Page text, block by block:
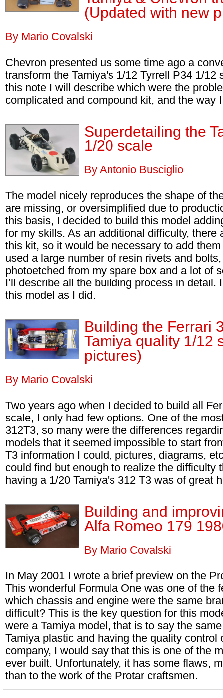
(Updated with new
By Mario Covalski
Chevron presented us some time ago a
transform the Tamiya's 1/12 Tyrrell P34 1/12
this note I will describe which were the
complicated and compound kit, and the way
Superdetailing the
1/20 scale
By Antonio Busciglio
The model nicely reproduces the shape of
are missing, or oversimplified due to
this basis, I decided to build this model
for my skills. As an additional difficulty, there
this kit, so it would be necessary to add
used a large number of resin rivets and
photoetched from my spare box and a lot of
I’ll describe all the building process in detail.
this model as I did.
Building the Ferrari
Tamiya quality 1/12
pictures)
By Mario Covalski
Two years ago when I decided to build all
scale, I only had few options. One of the
312T3, so many were the differences
models that it seemed impossible to start
T3 information I could, pictures, diagrams,
could find but enough to realize the difficulty
having a 1/20 Tamiya's 312 T3 was of great
Building and
Alfa Romeo 179
By Mario Covalski
In May 2001 I wrote a brief preview on the
This wonderful Formula One was one of the
which chassis and engine were the same
difficult? This is the key question for this
were a Tamiya model, that is to say the
Tamiya plastic and having the quality control
company, I would say that this is one of the
ever built. Unfortunately, it has some flaws,
than to the work of the Protar craftsmen.